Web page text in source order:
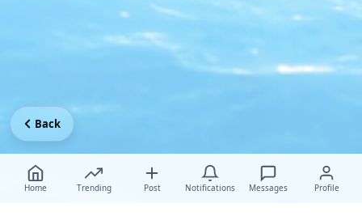
Home Trending Post Notifications Messages Profile
Back